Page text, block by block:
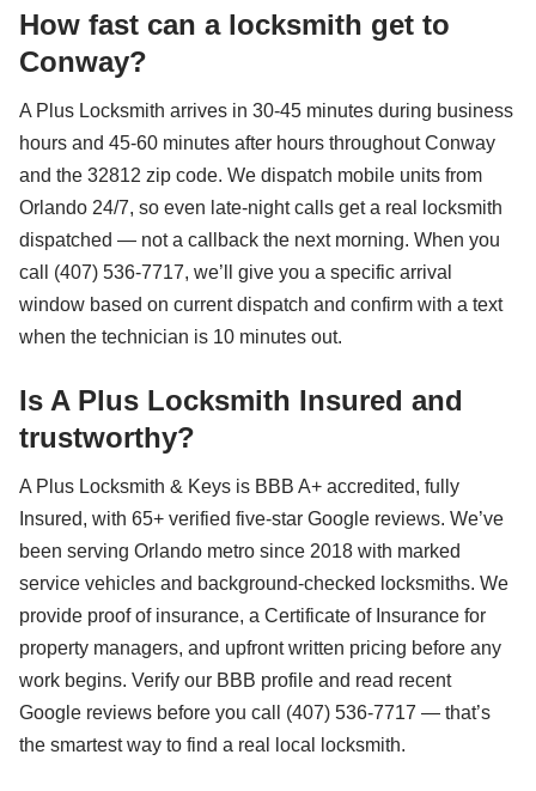
How fast can a locksmith get to
Conway?
A Plus Locksmith arrives in 30-45 minutes during business
hours and 45-60 minutes after hours throughout Conway
and the 32812 zip code. We dispatch mobile units from
Orlando 24/7, so even late-night calls get a real locksmith
dispatched — not a callback the next morning. When you
call (407) 536-7717, we’ll give you a specific arrival
window based on current dispatch and confirm with a text
when the technician is 10 minutes out.
Is A Plus Locksmith Insured and
trustworthy?
A Plus Locksmith & Keys is BBB A+ accredited, fully
Insured, with 65+ verified five-star Google reviews. We’ve
been serving Orlando metro since 2018 with marked
service vehicles and background-checked locksmiths. We
provide proof of insurance, a Certificate of Insurance for
property managers, and upfront written pricing before any
work begins. Verify our BBB profile and read recent
Google reviews before you call (407) 536-7717 — that’s
the smartest way to find a real local locksmith.